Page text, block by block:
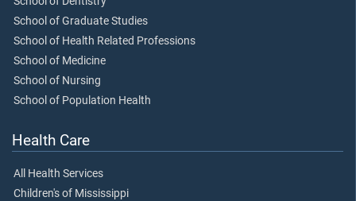
School of Graduate Studies
School of Health Related Professions
School of Medicine
School of Nursing
School of Population Health
Health Care
All Health Services
Children's of Mississippi